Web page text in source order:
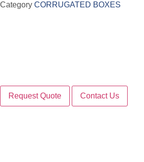
Category CORRUGATED BOXES
Request Quote Contact Us